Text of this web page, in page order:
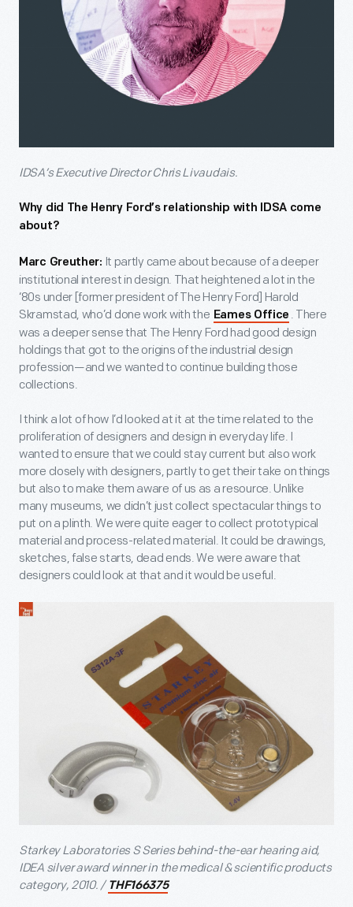
IDSA’s Executive Director Chris Livaudais.
Why did The Henry Ford’s relationship with IDSA come
about?
Marc Greuther: It partly came about because of a deeper
institutional interest in design. That heightened a lot in the
‘80s under [former president of The Henry Ford] Harold
Skramstad, who’d done work with the Eames Office . There
was a deeper sense that The Henry Ford had good design
holdings that got to the origins of the industrial design
profession—and we wanted to continue building those
collections.
I think a lot of how I’d looked at it at the time related to the
proliferation of designers and design in everyday life. I
wanted to ensure that we could stay current but also work
more closely with designers, partly to get their take on things
but also to make them aware of us as a resource. Unlike
many museums, we didn’t just collect spectacular things to
put on a plinth. We were quite eager to collect prototypical
material and process-related material. It could be drawings,
sketches, false starts, dead ends. We were aware that
designers could look at that and it would be useful.
Starkey Laboratories S Series behind-the-ear hearing aid,
IDEA silver award winner in the medical & scientific products
category, 2010. / THF166375